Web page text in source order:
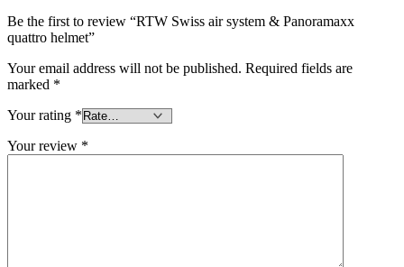
Be the first to review “RTW Swiss air system & Panoramaxx
quattro helmet”
Your email address will not be published. Required fields are
marked *
Your rating *
Your review *